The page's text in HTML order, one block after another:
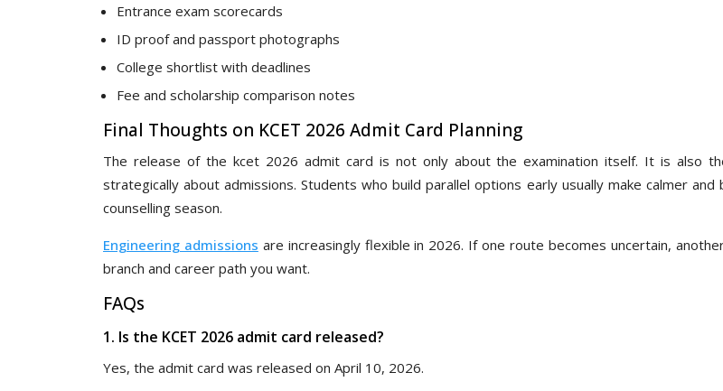
Entrance exam scorecards
ID proof and passport photographs
College shortlist with deadlines
Fee and scholarship comparison notes
Final Thoughts on KCET 2026 Admit Card Planning
The release of the kcet 2026 admit card is not only about the examination itself. It is also
strategically about admissions. Students who build parallel options early usually make calmer
counselling season.
Engineering admissions are increasingly flexible in 2026. If one route becomes uncertain,
branch and career path you want.
FAQs
1. Is the KCET 2026 admit card released?
Yes, the admit card was released on April 10, 2026.